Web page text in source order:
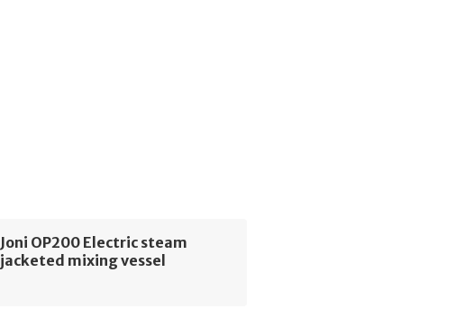
Joni OP200 Electric steam
jacketed mixing vessel